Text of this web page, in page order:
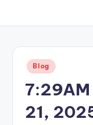
content
hometown.
Posted
in
Blog
21,